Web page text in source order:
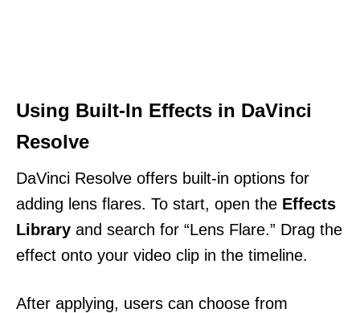
Using Built-In Effects in DaVinci
Resolve
DaVinci Resolve offers built-in options for
adding lens flares. To start, open the Effects
Library and search for “Lens Flare.” Drag the
effect onto your video clip in the timeline.
After applying, users can choose from